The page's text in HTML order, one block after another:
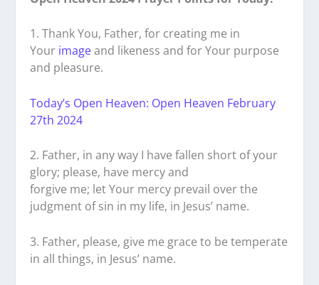
1. Thank You, Father, for creating me in
Your imageand likeness and for Your purpose
and pleasure.
Today’s Open Heaven: Open Heaven February
27th 2024
2. Father, in any way I have fallen short of your
glory; please, have mercy and
forgive me; let Your mercy prevail over the
judgment of sin in my life, in Jesus’ name.
3. Father, please, give me grace to be temperate
in all things, in Jesus’ name.